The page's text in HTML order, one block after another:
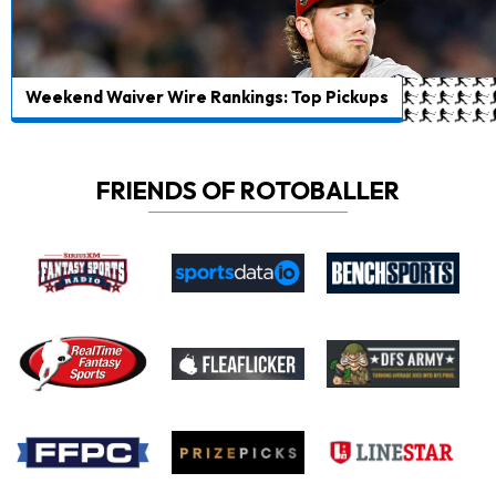
Weekend Waiver Wire Rankings: Top Pickups
FRIENDS OF ROTOBALLER